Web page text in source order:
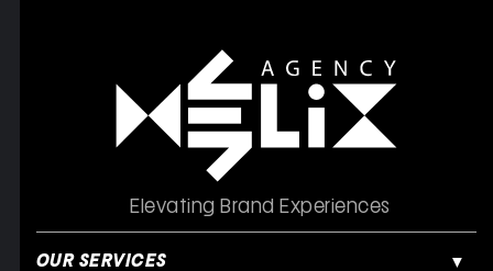
Elevating Brand Experiences
OUR SERVICES